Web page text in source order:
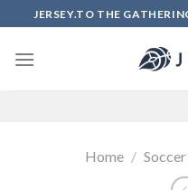
to
content
JERSEY.TO THE
Home /